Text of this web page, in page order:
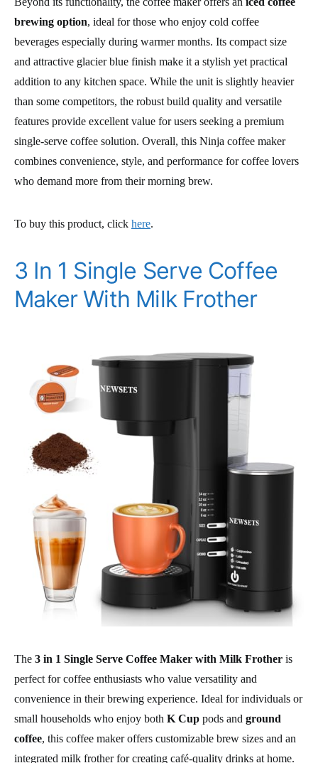
brewing option, ideal for those who enjoy cold coffee
beverages especially during warmer months. Its compact size
and attractive glacier blue finish make it a stylish yet practical
addition to any kitchen space. While the unit is slightly heavier
than some competitors, the robust build quality and versatile
features provide excellent value for users seeking a premium
single-serve coffee solution. Overall, this Ninja coffee maker
combines convenience, style, and performance for coffee lovers
who demand more from their morning brew.
To buy this product, click here.
3 In 1 Single Serve Coffee
Maker With Milk Frother
The 3 in 1 Single Serve Coffee Maker with Milk Frother is
perfect for coffee enthusiasts who value versatility and
convenience in their brewing experience. Ideal for individuals or
small households who enjoy both K Cup pods and ground
coffee, this coffee maker offers customizable brew sizes and an
integrated milk frother for creating café-quality drinks at home.